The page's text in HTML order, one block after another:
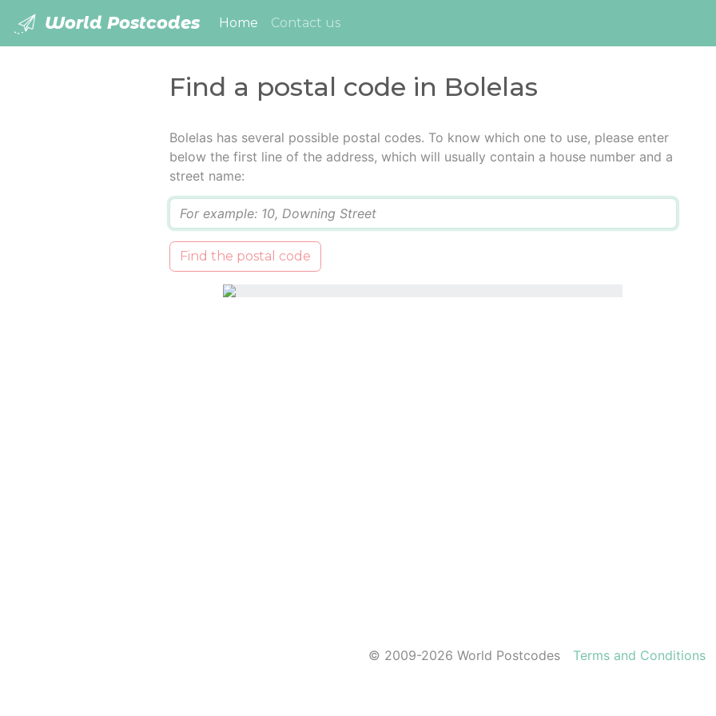
World Postcodes Home (current)
Contact us
Find a postal code in Bolelas
Bolelas has several possible postal codes. To know which one to use, please enter
below the first line of the address, which will usually contain a house number and a
street name:
Find the postal code
© 2009-2026 World Postcodes Terms and Conditions